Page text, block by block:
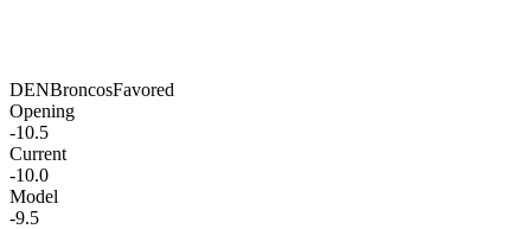
DENBroncosFavored
Opening
-10.5
Current
-10.0
Model
-9.5